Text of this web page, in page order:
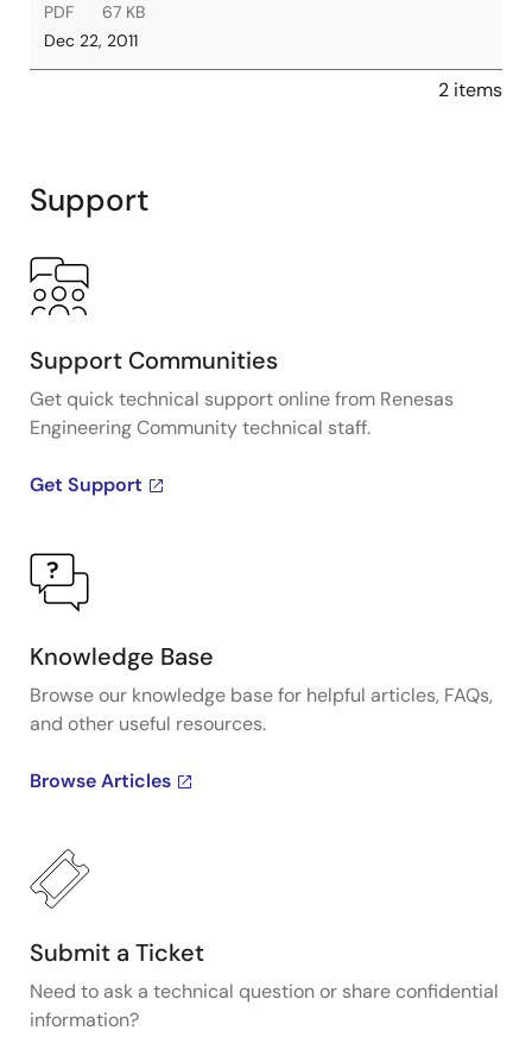
PDF
67 KB
Dec 22, 2011
2 items
Support
Support Communities
Get quick technical support online from Renesas
Engineering Community technical staff.
Get Support
Knowledge Base
Browse our knowledge base for helpful articles, FAQs,
and other useful resources.
Browse Articles
Submit a Ticket
Need to ask a technical question or share confidential
information?